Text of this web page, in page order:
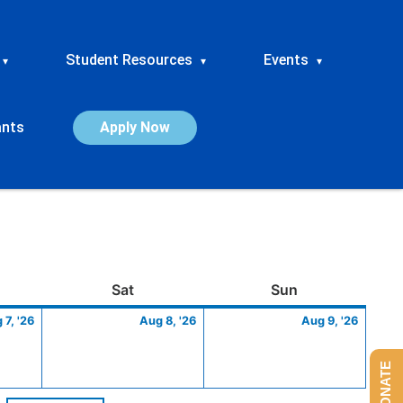
▾ Student Resources ▾ Events ▾
Apply Now
SatSaturday Sun
7, '26
7,
Aug 8, '26
8,
Aug 9, '26
9,
DONATE